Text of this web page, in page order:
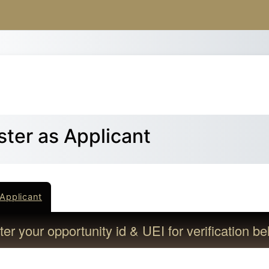
as Applicant
Applicant
your opportunity id & UEI for verification